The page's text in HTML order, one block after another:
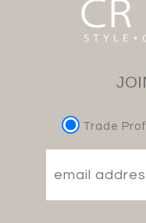
Trade